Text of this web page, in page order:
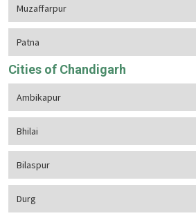
Muzaffarpur
Patna
Cities of Chandigarh
Ambikapur
Bhilai
Bilaspur
Durg